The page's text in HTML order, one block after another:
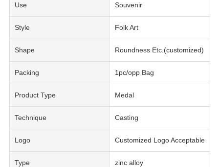
Use Souvenir
Style Folk Art
Shape Roundness Etc.(customized)
Packing 1pc/opp Bag
Product Type Medal
Technique Casting
Logo Customized Logo Acceptable
Type zinc alloy